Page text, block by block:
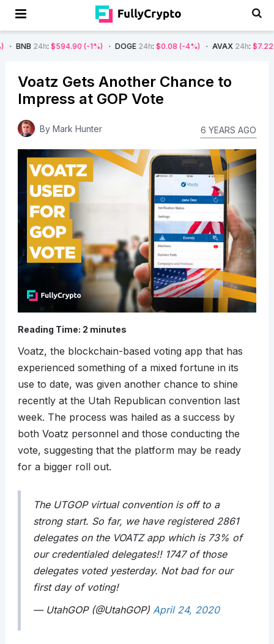
: $594.90 (-1%) DOGE24h :$0.08 (-4%) AVAX24h $7.22 (-7%)
Voatz Gets Another Chance to
Impress at GOP Vote
By Mark Hunter 6 YEARS AGO
Reading Time: 2 minutes
Voatz, the blockchain-based voting app that has
experienced something of a mixed fortune in its
use to date, was given another chance to shine
recently at the Utah Republican convention last
week. The process was hailed as a success by
both Voatz personnel and those conducting the
vote, suggesting that the platform may be ready
for a bigger roll out.
The UTGOP virtual convention is off to a
strong start. So far, we have registered 2861
delegates on the VOATZ app which is 73% of
our credentialed delegates!! 1747 of those
delegates voted yesterday. Not bad for our
first day of voting!
— UtahGOP (@UtahGOP) April 24, 2020